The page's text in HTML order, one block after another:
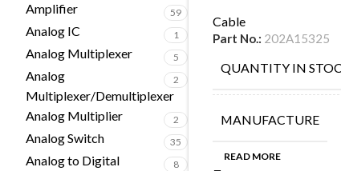
Amplifier 59
Analog IC 1
Analog Multiplexer 5
Analog
Multiplexer/Demultiplexer
2
Analog Multiplier 2
Analog Switch 35
Analog to Digital
8
Cable
Part No.: 202A15325
QUANTITY IN
MANUFACTURE
READ MORE